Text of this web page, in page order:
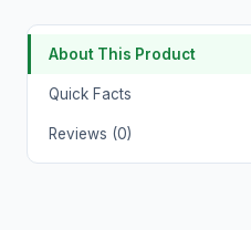
About This Product
Quick Facts
Reviews (0)